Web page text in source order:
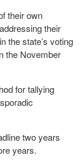
their own
their
the state’s voting
the November
for tallying
two years
years.